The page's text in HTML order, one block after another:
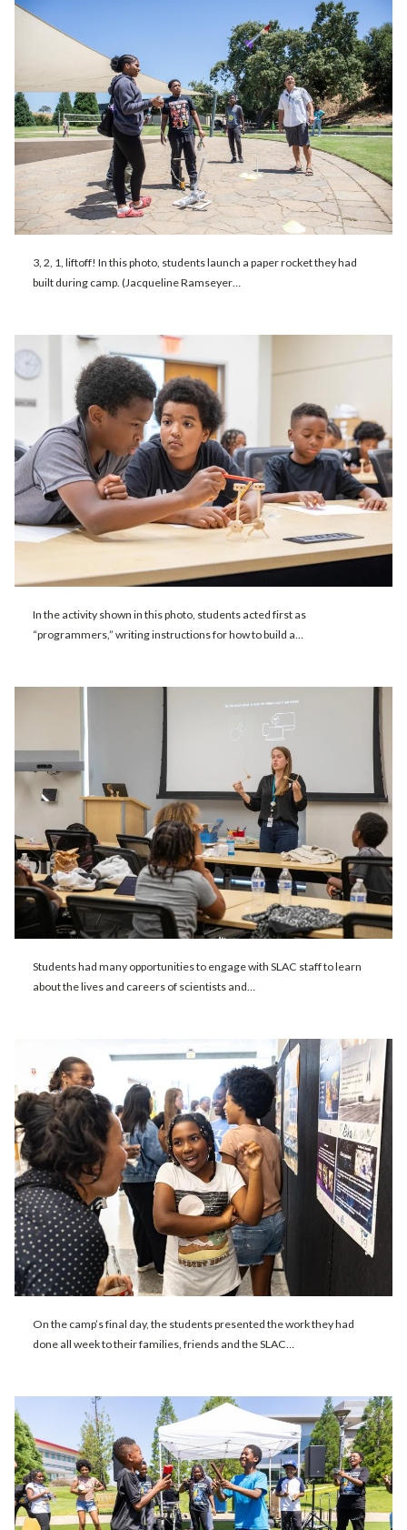
3, 2, 1, liftoff! In this photo, students launch a paper rocket they had
built during camp. (Jacqueline Ramseyer…
In the activity shown in this photo, students acted first as
“programmers,” writing instructions for how to build a…
Students had many opportunities to engage with SLAC staff to learn
about the lives and careers of scientists and…
On the camp’s final day, the students presented the work they had
done all week to their families, friends and the SLAC…